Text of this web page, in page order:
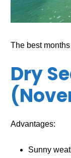
The best
Dry
Advantages:
Sunny